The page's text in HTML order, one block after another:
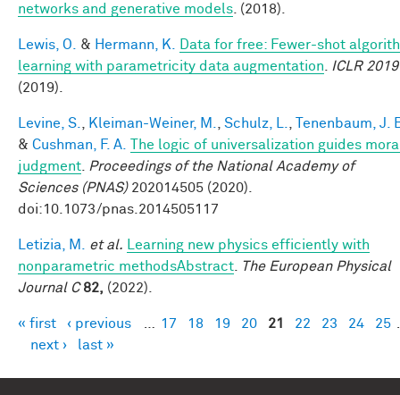
networks and generative models . (2018).
Lewis, O. & Hermann, K.
Data for free: Fewer-shot
learning with parametricity data augmentation
ICLR 2019
(2019).
Levine, S. Kleiman-Weiner, M. Schulz, L.
Tenenbaum, J.
& Cushman, F. A.
The logic of universalization guides
judgment
Proceedings of the National Academy of
Sciences (PNAS)202014505 (2020).
doi:10.1073/pnas.2014505117
Letizia, M. et al.
Learning new physics efficiently with
nonparametric methodsAbstract
The European Physical
Journal C 82, (2022).
Pages
« first ‹ previous 17 18 19 20 21 22 23 24 25
next ›
last »